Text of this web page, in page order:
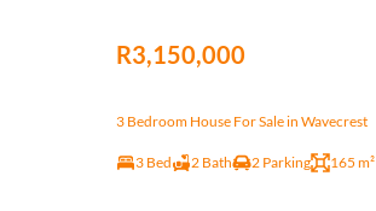
R3,150,000
3 Bedroom House For Sale in Wavecrest
3 Bed 2 Bath 2 Parking 165 m²